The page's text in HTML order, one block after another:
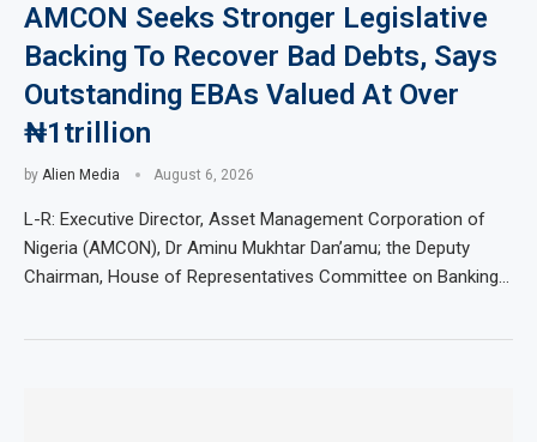
AMCON Seeks Stronger Legislative
Backing To Recover Bad Debts, Says
Outstanding EBAs Valued At Over
₦1trillion
by Alien Media August 6, 2026
L-R: Executive Director, Asset Management Corporation of
Nigeria (AMCON), Dr Aminu Mukhtar Dan’amu; the Deputy
Chairman, House of Representatives Committee on Banking…